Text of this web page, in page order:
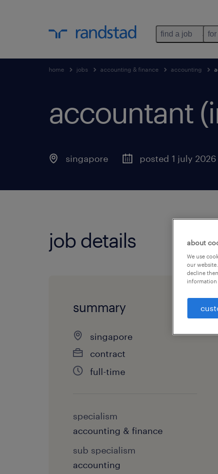
find a job
home jobs accounting & finance accounting
accountant
singapore posted 1 july 2026
job details
summary
singapore
contract
full-time
specialism
accounting & finance
sub specialism
accounting
about
We use
our
decline
information